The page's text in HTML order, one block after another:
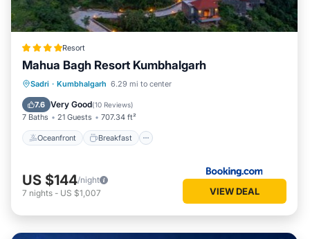
Resort
Mahua Bagh Resort Kumbhalgarh
Sadri · Kumbhalgarh 6.29 mi to center
7.6 Very Good(10 Reviews)
7 Baths 21 Guests 707.34 ft²
Oceanfront Breakfast
Oceanfront Breakfast
Pool
US $144/night
7 nights - US $1,007 VIEW DEAL